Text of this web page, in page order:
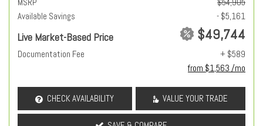
MSRP
$54,905
Available Savings
- $5,161
Live Market-Based Price $49,744
Documentation Fee
+ $589
from $1,563 /mo
CHECK AVAILABILITY VALUE YOUR TRADE